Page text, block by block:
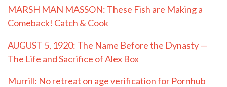
MARSH MAN MASSON: These Fish are Making a
Comeback! Catch & Cook
AUGUST 5, 1920: The Name Before the Dynasty —
The Life and Sacrifice of Alex Box
Murrill: No retreat on age verification for Pornhub